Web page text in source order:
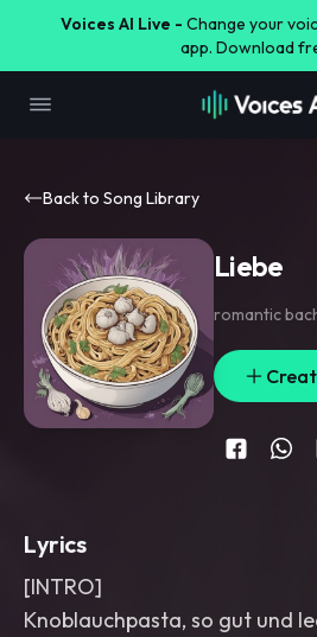
Voices AI Live - Change your
app. Download
Back to Song Library
Liebe
romantic
Lyrics
[INTRO]
Knoblauchpasta, so gut und